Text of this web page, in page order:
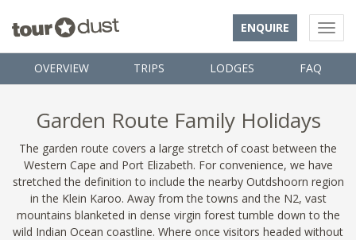
ENQUIRE
OVERVIEW TRIPS LODGES FAQ
Garden Route Family Holidays
The garden route covers a large stretch of coast between the
Western Cape and Port Elizabeth. For convenience, we have
stretched the definition to include the nearby Outdshoorn region
in the Klein Karoo. Away from the towns and the N2, vast
mountains blanketed in dense virgin forest tumble down to the
wild Indian Ocean coastline. Where once visitors headed without